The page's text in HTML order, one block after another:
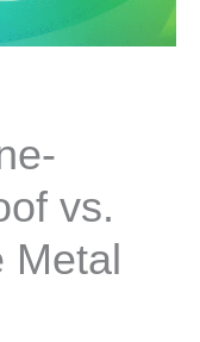
vs.
Metal